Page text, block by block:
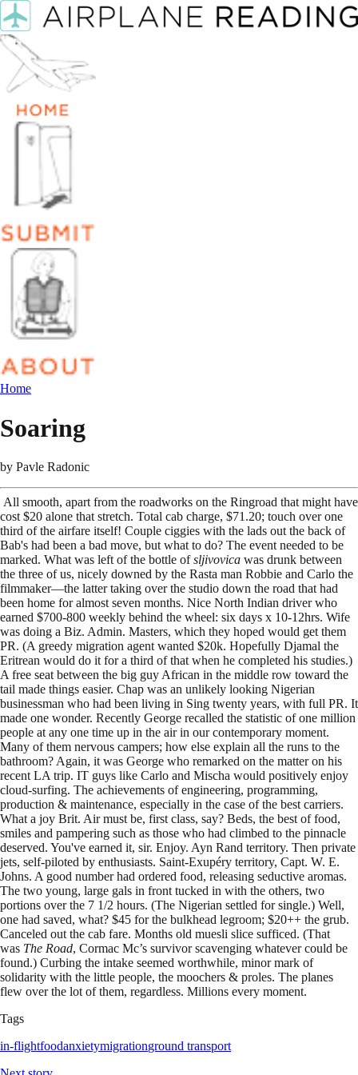
Home
Soaring
by Pavle Radonic
All smooth, apart from the roadworks on the Ringroad that might have
cost $20 alone that stretch. Total cab charge, $71.20; touch over one
third of the airfare itself! Couple ciggies with the lads out the back of
Bab's had been a bad move, but what to do? The event needed to be
marked. What was left of the bottle ofsljivovica was drunk between
the three of us, nicely downed by the Rasta man Robbie and Carlo the
filmmaker—the latter taking over the studio down the road that had
been home for almost seven months. Nice North Indian driver who
earned $700-800 weekly behind the wheel: six days x 10-12hrs. Wife
was doing a Biz. Admin. Masters, which they hoped would get them
PR. (A greedy migration agent wanted $20k. Hopefully Djamal the
Eritrean would do it for a third of that when he completed his studies.)
A free seat between the big guy African in the middle row toward the
tail made things easier. Chap was an unlikely looking Nigerian
businessman who had been living in Sing twenty years, with full PR. It
made one wonder. Recently George recalled the statistic of one million
people at any one time up in the air in our contemporary moment.
Many of them nervous campers; how else explain all the runs to the
bathroom? Again, it was George who remarked on the matter on his
recent LA trip. IT guys like Carlo and Mischa would positively enjoy
cloud-surfing. The achievements of engineering, programming,
production & maintenance, especially in the case of the best carriers.
What a joy Brit. Air must be, first class, say? Beds, the best of food,
smiles and pampering such as those who had climbed to the pinnacle
deserved. You've earned it, sir. Enjoy. Ayn Rand territory. Then private
jets, self-piloted by enthusiasts. Saint-Exupéry territory, Capt. W. E.
Johns. A good number had ordered food, releasing seductive aromas.
The two young, large gals in front tucked in with the others, two
portions over the 7 1/2 hours. (The Nigerian settled for single.) Well,
one had saved, what? $45 for the bulkhead legroom; $20++ the grub.
Canceled out the cab fare. Months old muesli slice sufficed. (That
was The Road, Cormac Mc’s survivor scavenging whatever could be
found.) Curbing the intake seemed worthwhile, minor mark of
solidarity with the little people, the moochers & proles. The planes
flew over the lot of them, regardless. Millions every moment.
Tags
in-flightfoodanxietymigrationground transport